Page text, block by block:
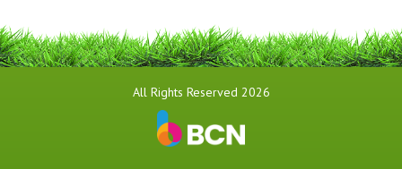
All Rights Reserved 2026